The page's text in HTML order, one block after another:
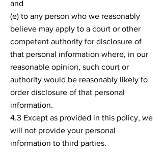
and
(e) to any person who we reasonably
believe may apply to a court or other
competent authority for disclosure of
that personal information where, in our
reasonable opinion, such court or
authority would be reasonably likely to
order disclosure of that personal
information.
4.3 Except as provided in this policy, we
will not provide your personal
information to third parties.